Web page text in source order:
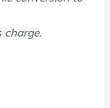
charge.